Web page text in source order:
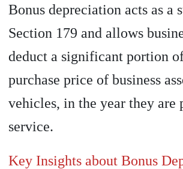
Bonus depreciation acts as a
Section 179 and allows
deduct a significant portion
purchase price of business
vehicles, in the year they are
service.
Key Insights about Bonus